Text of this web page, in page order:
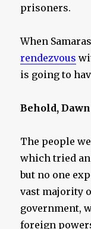
prisoners.
When
rendezvous
is going to
Behold,
The people
which tried
but no one
vast majority
government,
foreign